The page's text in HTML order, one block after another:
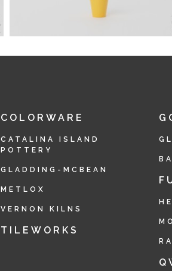
COLORWARE
CATALINA ISLAND
POTTERY
GLADDING-MCBEAN
METLOX
VERNON KILNS
TILEWORKS